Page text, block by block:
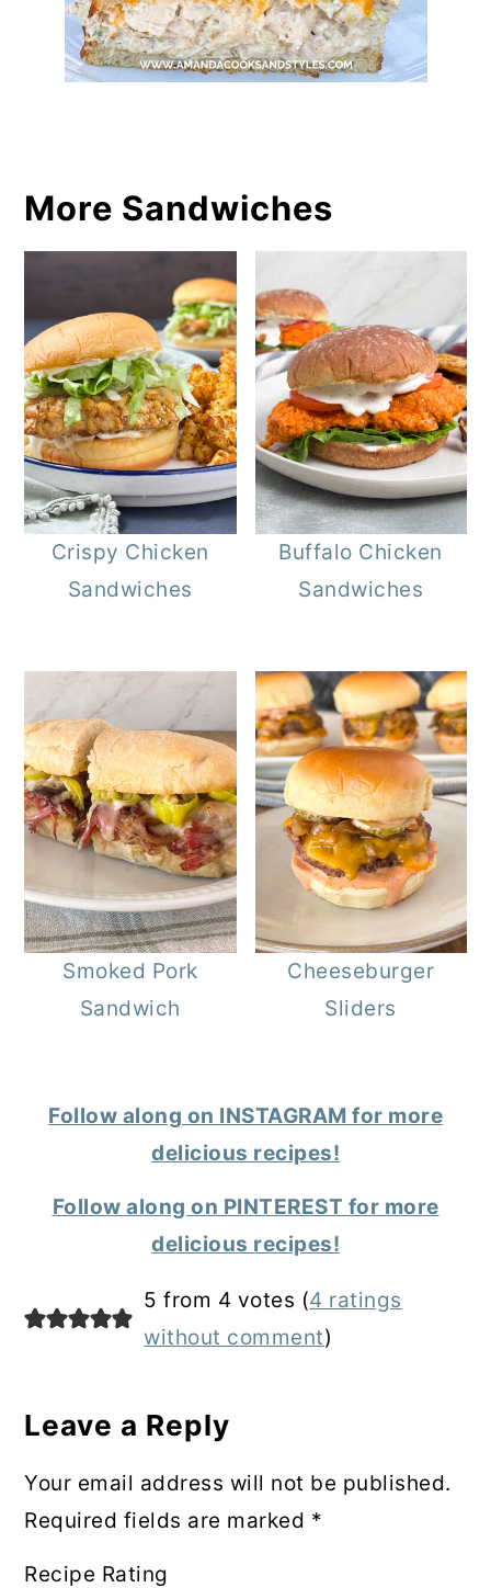
More Sandwiches
Crispy Chicken
Sandwiches
Buffalo Chicken
Sandwiches
Smoked Pork
Sandwich
Cheeseburger
Sliders
Follow along on INSTAGRAM for more
delicious recipes!
Follow along on PINTEREST for more
delicious recipes!
Reader
Interactions
5 from 4 votes (4 ratings
without comment)
Leave a Reply
Your email address will not be published.
Required fields are marked *
Recipe Rating